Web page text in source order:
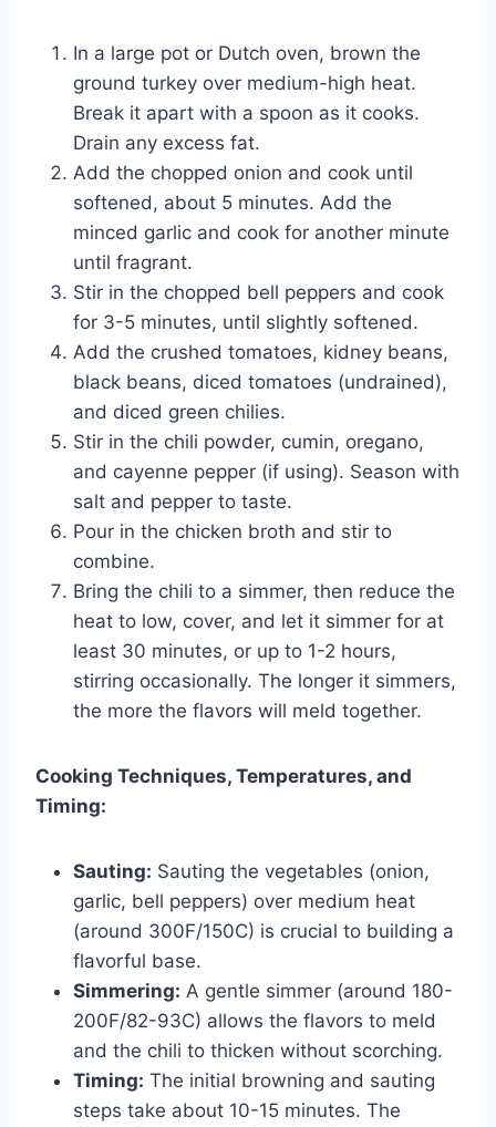
In a large pot or Dutch oven, brown the
ground turkey over medium-high heat.
Break it apart with a spoon as it cooks.
Drain any excess fat.
Add the chopped onion and cook until
softened, about 5 minutes. Add the
minced garlic and cook for another minute
until fragrant.
Stir in the chopped bell peppers and cook
for 3-5 minutes, until slightly softened.
Add the crushed tomatoes, kidney beans,
black beans, diced tomatoes (undrained),
and diced green chilies.
Stir in the chili powder, cumin, oregano,
and cayenne pepper (if using). Season with
salt and pepper to taste.
Pour in the chicken broth and stir to
combine.
Bring the chili to a simmer, then reduce the
heat to low, cover, and let it simmer for at
least 30 minutes, or up to 1-2 hours,
stirring occasionally. The longer it simmers,
the more the flavors will meld together.
Cooking Techniques, Temperatures, and
Timing:
Sauting: Sauting the vegetables (onion,
garlic, bell peppers) over medium heat
(around 300F/150C) is crucial to building a
flavorful base.
Simmering: A gentle simmer (around 180-
200F/82-93C) allows the flavors to meld
and the chili to thicken without scorching.
Timing: The initial browning and sauting
steps take about 10-15 minutes. The